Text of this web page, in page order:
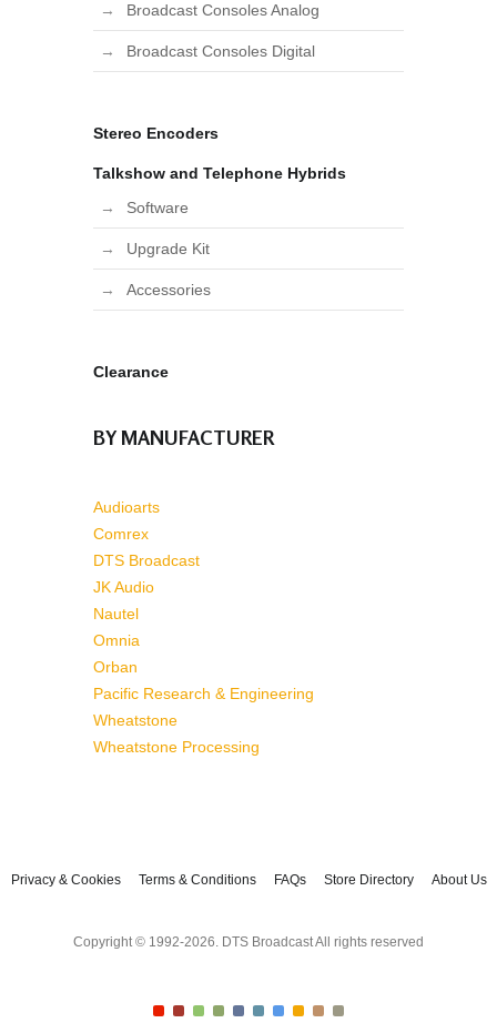
Broadcast Consoles Analog
Broadcast Consoles Digital
Stereo Encoders
Talkshow and Telephone Hybrids
Software
Upgrade Kit
Accessories
Clearance
BY MANUFACTURER
Audioarts
Comrex
DTS Broadcast
JK Audio
Nautel
Omnia
Orban
Pacific Research & Engineering
Wheatstone
Wheatstone Processing
Privacy & Cookies Terms & Conditions FAQs Store Directory About Us
Copyright © 1992-2026. DTS Broadcast All rights reserved